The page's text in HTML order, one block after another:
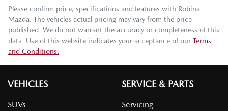
Please confirm price, specifications and features with Robina
Mazda . The vehicles actual pricing may vary from the price
published. We do not warrant the accuracy or completeness of this
data. Use of this website indicates your acceptance of our Terms
and Conditions.
VEHICLES
SUVs
SERVICE & PARTS
Servicing